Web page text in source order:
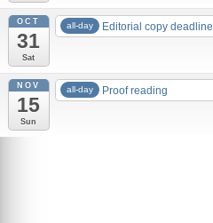
OCT
31
Sat
all-day Editorial copy deadline
NOV
15
Sun
all-day Proof reading